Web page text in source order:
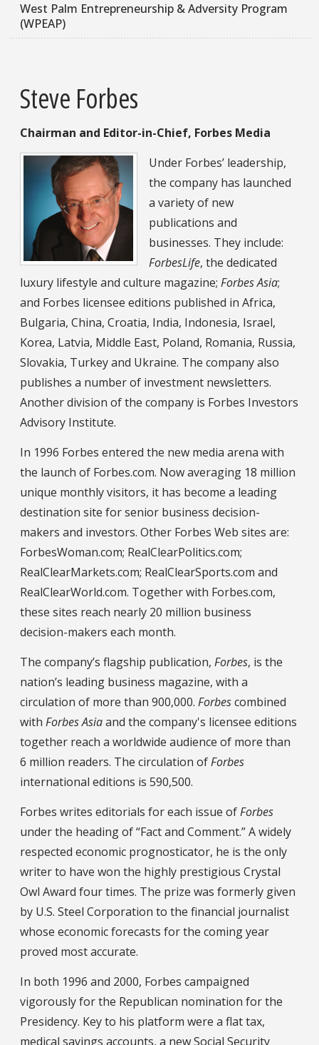
West Palm Entrepreneurship & Adversity Program
(WPEAP)
Steve Forbes
Chairman and Editor-in-Chief, Forbes Media
Under Forbes’ leadership,
the company has launched
a variety of new
publications and
businesses. They include:
ForbesLife, the dedicated
luxury lifestyle and culture magazine; Forbes Asia;
and Forbes licensee editions published in Africa,
Bulgaria, China, Croatia, India, Indonesia, Israel,
Korea, Latvia, Middle East, Poland, Romania, Russia,
Slovakia, Turkey and Ukraine. The company also
publishes a number of investment newsletters.
Another division of the company is Forbes Investors
Advisory Institute.
In 1996 Forbes entered the new media arena with
the launch of Forbes.com. Now averaging 18 million
unique monthly visitors, it has become a leading
destination site for senior business decision-
makers and investors. Other Forbes Web sites are:
ForbesWoman.com; RealClearPolitics.com;
RealClearMarkets.com; RealClearSports.com and
RealClearWorld.com. Together with Forbes.com,
these sites reach nearly 20 million business
decision-makers each month.
The company’s flagship publication, Forbes, is the
nation’s leading business magazine, with a
circulation of more than 900,000. Forbescombined
with Forbes Asiaand the company's licensee editions
together reach a worldwide audience of more than
6 million readers. The circulation ofForbes
international editions is 590,500.
Forbes writes editorials for each issue ofForbes
under the heading of “Fact and Comment.” A widely
respected economic prognosticator, he is the only
writer to have won the highly prestigious Crystal
Owl Award four times. The prize was formerly given
by U.S. Steel Corporation to the financial journalist
whose economic forecasts for the coming year
proved most accurate.
In both 1996 and 2000, Forbes campaigned
vigorously for the Republican nomination for the
Presidency. Key to his platform were a flat tax,
medical savings accounts, a new Social Security